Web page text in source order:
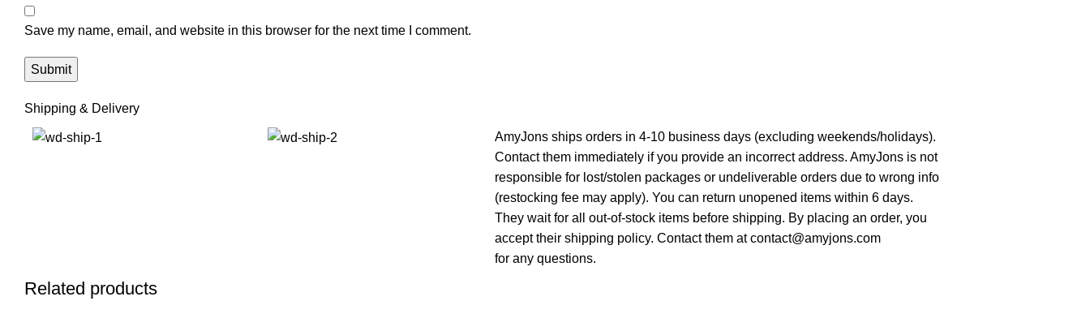
Save my name, email, and website in this browser for the next time I comment.
Shipping & Delivery
AmyJons ships orders in 4-10 business days (excluding weekends/holidays).
Contact them immediately if you provide an incorrect address. AmyJons is not
responsible for lost/stolen packages or undeliverable orders due to wrong info
(restocking fee may apply). You can return unopened items within 6 days.
They wait for all out-of-stock items before shipping. By placing an order, you
accept their shipping policy. Contact them at contact@amyjons.com
for any questions.
Related products